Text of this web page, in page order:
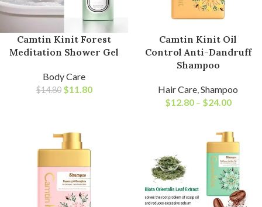
Camtin Kinit Forest
Meditation Shower Gel
Body Care
$14.80 $11.80
Camtin Kinit Oil
Control Anti-Dandruff
Shampoo
Hair Care,Shampoo
$12.80 – $24.00